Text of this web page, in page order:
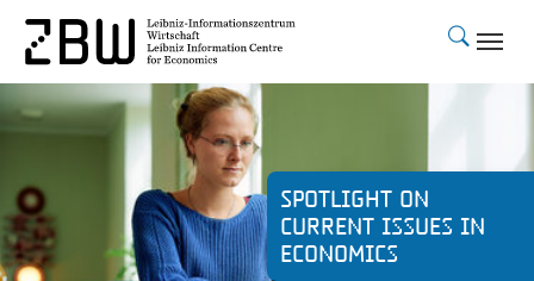
Skip to main content
Spotlight on
current issues in
economics